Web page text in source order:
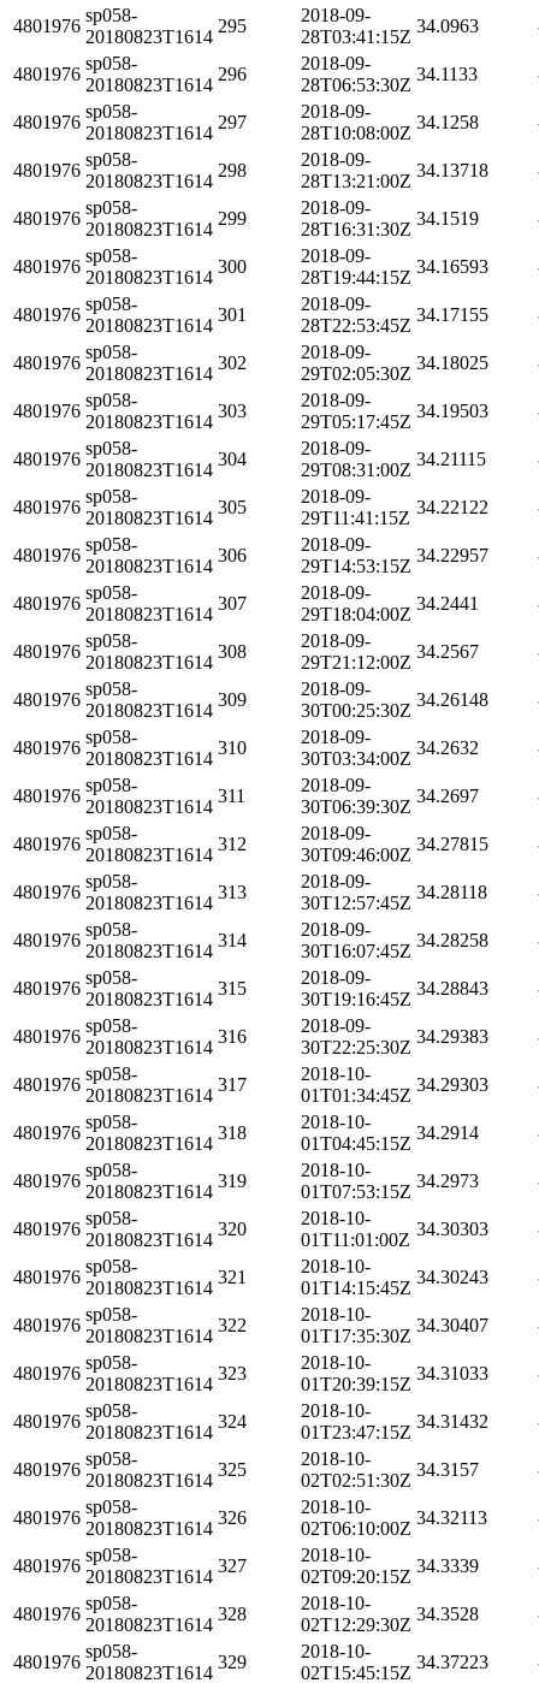
4801976
sp058-
20180823T1614
295
2018-09-
28T03:41:15Z
34.0963
4801976
sp058-
20180823T1614
296
2018-09-
28T06:53:30Z
34.1133
4801976
sp058-
20180823T1614
297
2018-09-
28T10:08:00Z
34.1258
4801976
sp058-
20180823T1614
298
2018-09-
28T13:21:00Z
34.13718
4801976
sp058-
20180823T1614
299
2018-09-
28T16:31:30Z
34.1519
4801976
sp058-
20180823T1614
300
2018-09-
28T19:44:15Z
34.16593
4801976
sp058-
20180823T1614
301
2018-09-
28T22:53:45Z
34.17155
4801976
sp058-
20180823T1614
302
2018-09-
29T02:05:30Z
34.18025
4801976
sp058-
20180823T1614
303
2018-09-
29T05:17:45Z
34.19503
4801976
sp058-
20180823T1614
304
2018-09-
29T08:31:00Z
34.21115
4801976
sp058-
20180823T1614
305
2018-09-
29T11:41:15Z
34.22122
4801976
sp058-
20180823T1614
306
2018-09-
29T14:53:15Z
34.22957
4801976
sp058-
20180823T1614
307
2018-09-
29T18:04:00Z
34.2441
4801976
sp058-
20180823T1614
308
2018-09-
29T21:12:00Z
34.2567
4801976
sp058-
20180823T1614
309
2018-09-
30T00:25:30Z
34.26148
4801976
sp058-
20180823T1614
310
2018-09-
30T03:34:00Z
34.2632
4801976
sp058-
20180823T1614
311
2018-09-
30T06:39:30Z
34.2697
4801976
sp058-
20180823T1614
312
2018-09-
30T09:46:00Z
34.27815
4801976
sp058-
20180823T1614
313
2018-09-
30T12:57:45Z
34.28118
4801976
sp058-
20180823T1614
314
2018-09-
30T16:07:45Z
34.28258
4801976
sp058-
20180823T1614
315
2018-09-
30T19:16:45Z
34.28843
4801976
sp058-
20180823T1614
316
2018-09-
30T22:25:30Z
34.29383
4801976
sp058-
20180823T1614
317
2018-10-
01T01:34:45Z
34.29303
4801976
sp058-
20180823T1614
318
2018-10-
01T04:45:15Z
34.2914
4801976
sp058-
20180823T1614
319
2018-10-
01T07:53:15Z
34.2973
4801976
sp058-
20180823T1614
320
2018-10-
01T11:01:00Z
34.30303
4801976
sp058-
20180823T1614
321
2018-10-
01T14:15:45Z
34.30243
4801976
sp058-
20180823T1614
322
2018-10-
01T17:35:30Z
34.30407
4801976
sp058-
20180823T1614
323
2018-10-
01T20:39:15Z
34.31033
4801976
sp058-
20180823T1614
324
2018-10-
01T23:47:15Z
34.31432
4801976
sp058-
20180823T1614
325
2018-10-
02T02:51:30Z
34.3157
4801976
sp058-
20180823T1614
326
2018-10-
02T06:10:00Z
34.32113
4801976
sp058-
20180823T1614
327
2018-10-
02T09:20:15Z
34.3339
4801976
sp058-
20180823T1614
328
2018-10-
02T12:29:30Z
34.3528
4801976
sp058-
20180823T1614
329
2018-10-
02T15:45:15Z
34.37223